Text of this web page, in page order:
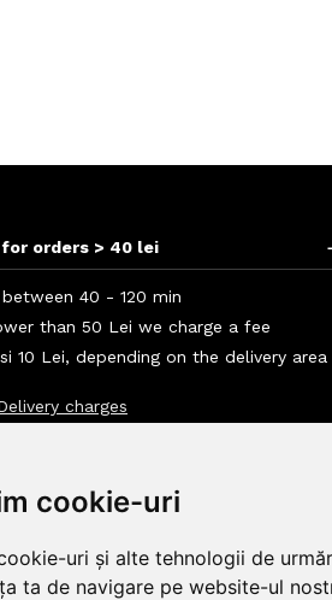
cookie-uri
uri și alte tehnologii de
ta de navigare pe website-ul
orders > 40 lei
40 - 120 min
than 50 Lei we charge a fee
10 Lei, depending on the delivery area
charges